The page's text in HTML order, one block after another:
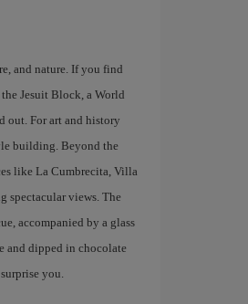
and nature. If you find
Jesuit Block, a World
out. For art and history
building. Beyond the
like La Cumbrecita, Villa
spectacular views. The
accompanied by a glass
and dipped in chocolate
you.